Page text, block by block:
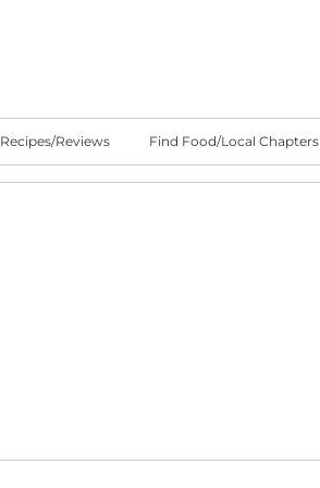
Recipes/Reviews Find Food/Local Chapters